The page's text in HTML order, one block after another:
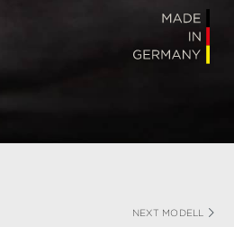
NEXT MODELL